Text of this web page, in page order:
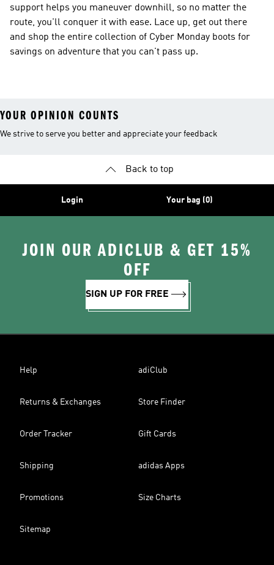
support helps you maneuver downhill, so no matter the
route, you'll conquer it with ease. Lace up, get out there
and shop the entire collection of Cyber Monday boots for
savings on adventure that you can't pass up.
YOUR OPINION COUNTS
We strive to serve you better and appreciate your feedback
Back to top
Login Your bag (0)
JOIN OUR ADICLUB & GET 15%
OFF
SIGN UP FOR FREE
Help adiClub
Returns & Exchanges Store Finder
Order Tracker Gift Cards
Shipping adidas Apps
Promotions Size Charts
Sitemap